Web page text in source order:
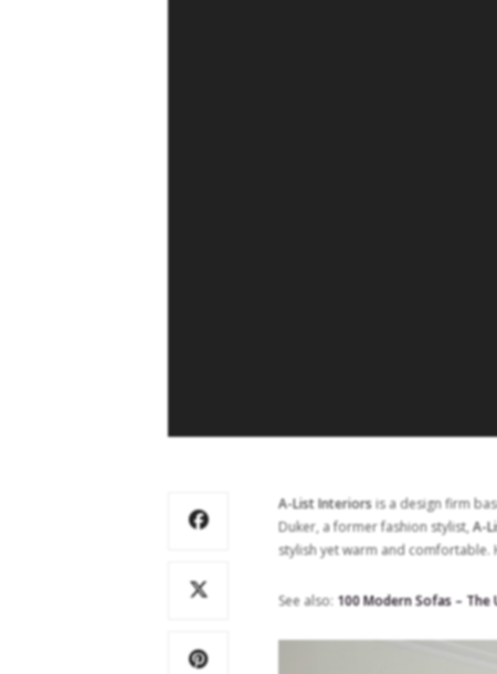
A-List Interiorsis a design firm
Duker, a former fashion stylist,A-
stylish yet warm and
See also: 100 Modern Sofas – The